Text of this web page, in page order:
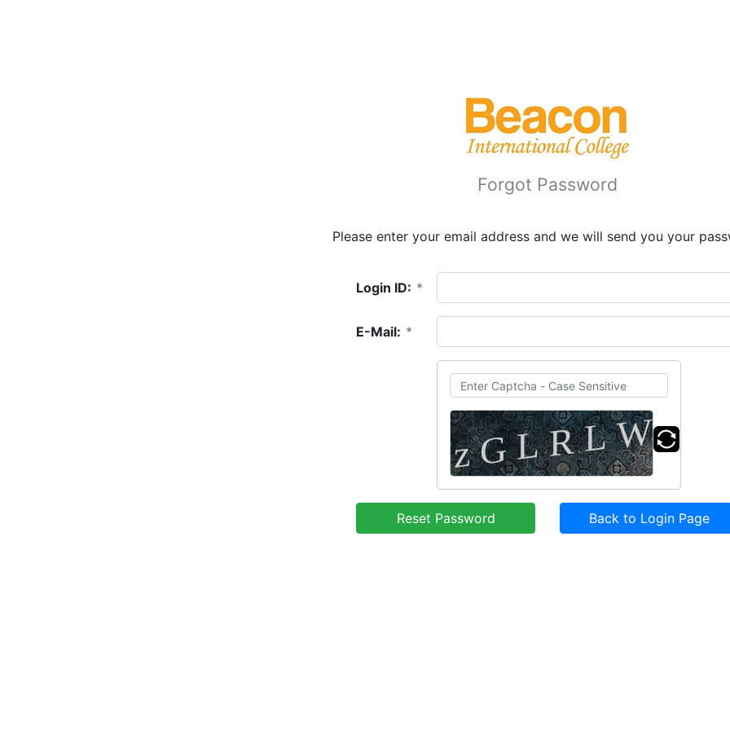
Forgot Password
Please enter your email address and we will send you your
Login ID: *
E-Mail: *
Reset Password Back to Login Page